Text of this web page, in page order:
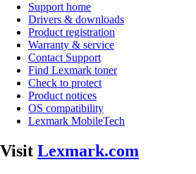
Support home
Drivers & downloads
Product registration
Warranty & service
Contact Support
Find Lexmark toner
Check to protect
Product notices
OS compatibility
Lexmark MobileTech
Visit Lexmark.com